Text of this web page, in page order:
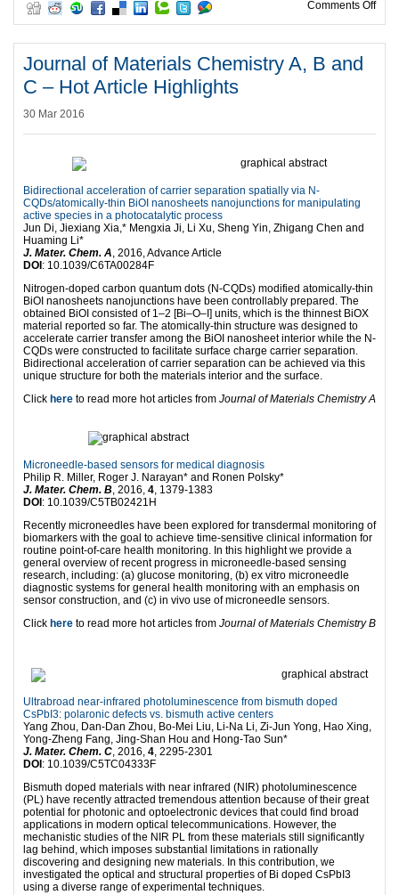
Comments Offon
Journal of Materials Chemistry A, B and
C – Hot Article Highlights
30 Mar 2016
Bidirectional acceleration of carrier separation spatially via N-
CQDs/atomically-thin BiOI nanosheets nanojunctions for manipulating
active species in a photocatalytic process
Jun Di, Jiexiang Xia,* Mengxia Ji, Li Xu, Sheng Yin, Zhigang Chen and
Huaming Li*
J. Mater. Chem. A, 2016, Advance Article
DOI : 10.1039/C6TA00284F
Nitrogen-doped carbon quantum dots (N-CQDs) modified atomically-thin
BiOI nanosheets nanojunctions have been controllably prepared. The
obtained BiOI consisted of 1–2 [Bi–O–I] units, which is the thinnest BiOX
material reported so far. The atomically-thin structure was designed to
accelerate carrier transfer among the BiOI nanosheet interior while the N-
CQDs were constructed to facilitate surface charge carrier separation.
Bidirectional acceleration of carrier separation can be achieved via this
unique structure for both the materials interior and the surface.
Click here to read more hot articles from Journal of Materials Chemistry A
Microneedle-based sensors for medical diagnosis
Philip R. Miller, Roger J. Narayan* and Ronen Polsky*
J. Mater. Chem. B, 2016, 4, 1379-1383
DOI : 10.1039/C5TB02421H
Recently microneedles have been explored for transdermal monitoring of
biomarkers with the goal to achieve time-sensitive clinical information for
routine point-of-care health monitoring. In this highlight we provide a
general overview of recent progress in microneedle-based sensing
research, including: (a) glucose monitoring, (b) ex vitro microneedle
diagnostic systems for general health monitoring with an emphasis on
sensor construction, and (c) in vivo use of microneedle sensors.
Click here to read more hot articles from Journal of Materials Chemistry B
Ultrabroad near-infrared photoluminescence from bismuth doped
CsPbI3: polaronic defects vs. bismuth active centers
Yang Zhou, Dan-Dan Zhou, Bo-Mei Liu, Li-Na Li, Zi-Jun Yong, Hao Xing,
Yong-Zheng Fang, Jing-Shan Hou and Hong-Tao Sun*
J. Mater. Chem. C, 2016, 4, 2295-2301
DOI : 10.1039/C5TC04333F
Bismuth doped materials with near infrared (NIR) photoluminescence
(PL) have recently attracted tremendous attention because of their great
potential for photonic and optoelectronic devices that could find broad
applications in modern optical telecommunications. However, the
mechanistic studies of the NIR PL from these materials still significantly
lag behind, which imposes substantial limitations in rationally
discovering and designing new materials. In this contribution, we
investigated the optical and structural properties of Bi doped CsPbI3
using a diverse range of experimental techniques.